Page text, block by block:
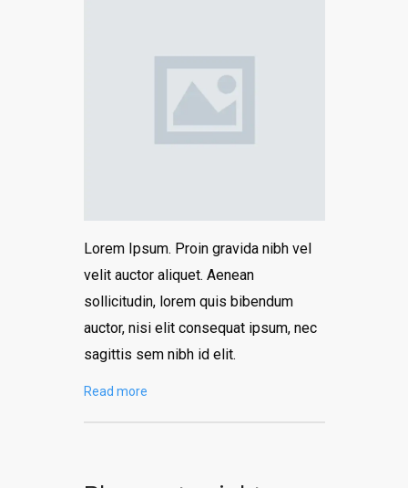
Lorem Ipsum. Proin gravida nibh vel
velit auctor aliquet. Aenean
sollicitudin, lorem quis bibendum
auctor, nisi elit consequat ipsum, nec
sagittis sem nibh id elit.
Read more